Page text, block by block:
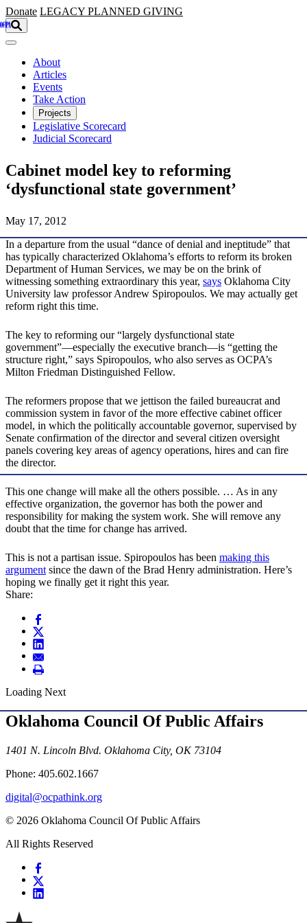
Skip to main content
Donate LEGACY PLANNED GIVING
About
Articles
Events
Take Action
Projects
Legislative Scorecard
Judicial Scorecard
Cabinet model key to reforming
‘dysfunctional state government’
May 17, 2012
In a departure from the usual “dance of denial and ineptitude” that
has typically characterized Oklahoma’s efforts to reform its broken
Department of Human Services, we may be on the brink of
witnessing something extraordinary this year, says Oklahoma City
University law professor Andrew Spiropoulos. We may actually get
reform right this time.
The key to reforming our “largely dysfunctional state
government”—especially the executive branch—is “getting the
structure right,” says Spiropoulos, who also serves as OCPA’s
Milton Friedman Distinguished Fellow.
The reformers propose that we jettison the failed bureaucrat and
commission system in favor of the more effective cabinet officer
model, in which the politically accountable governor, supervised by
Senate confirmation of the director and several citizen oversight
panels covering key areas of agency operations, hires and can fire
the director.
This one change will make all the others possible. … As in any
effective organization, the governor has both the power and
responsibility for making the system work. She will remove any
doubt that the time for change has arrived.
This is not a partisan issue. Spiropoulos has been making this
argumentsince the dawn of the Brad Henry administration. Here’s
hoping we finally get it right this year.
Share:
Loading Next
Oklahoma Council Of Public Affairs
1401 N. Lincoln Blvd. Oklahoma City, OK 73104
Phone: 405.602.1667
digital@ocpathink.org
© 2026 Oklahoma Council Of Public Affairs
All Rights Reserved